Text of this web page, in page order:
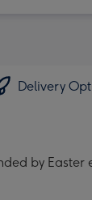
Delivery
by Easter